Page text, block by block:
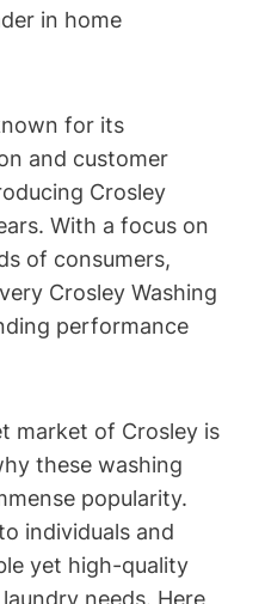
in home
for its
and customer
Crosley
With a focus on
of consumers,
Crosley Washing
performance
market of Crosley is
these washing
popularity.
individuals and
yet high-quality
needs. Here